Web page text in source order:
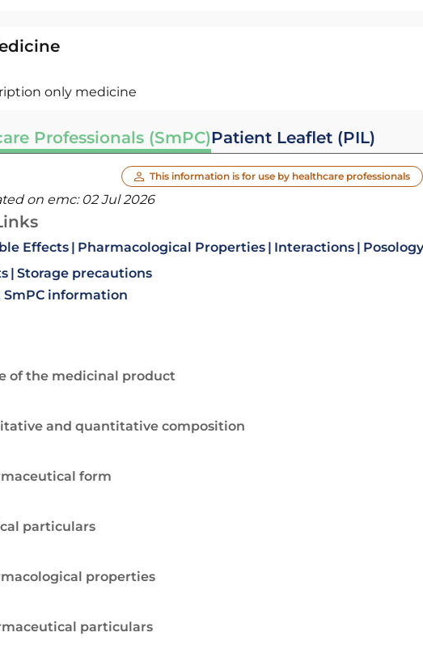
only medicine
Professionals (SmPC)Patient Leaflet (PIL)
This information is for use by healthcare professionals
on emc: 02 Jul 2026
Effects Pharmacological Properties Interactions Posology
Storage precautions
SmPC information
of the medicinal product
and quantitative composition
form
particulars
properties
particulars